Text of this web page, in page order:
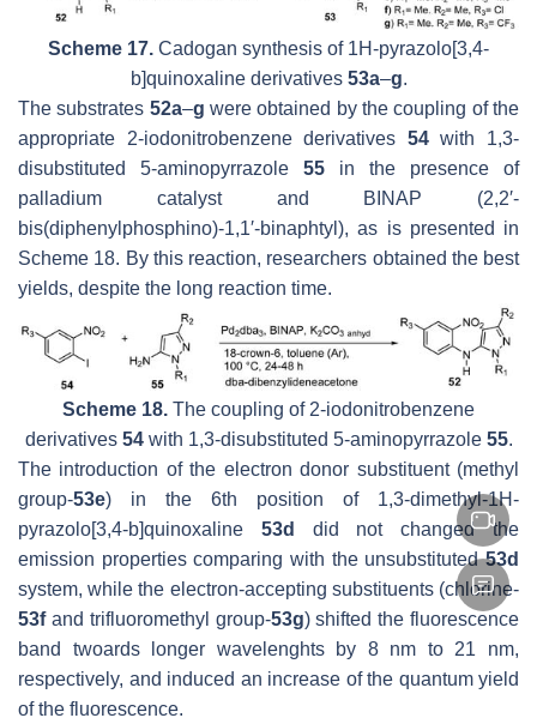
Scheme 17. Cadogan synthesis of 1H-pyrazolo[3,4-
b]quinoxaline derivatives 53a–g.
The substrates 52a–g were obtained by the coupling of the
appropriate 2-iodonitrobenzene derivatives 54with 1,3-
disubstituted 5-aminopyrrazole 55 in the presence of
palladium catalyst and BINAP (2,2′-
bis(diphenylphosphino)-1,1′-binaphtyl), as is presented in
Scheme 18. By this reaction, researchers obtained the best
yields, despite the long reaction time.
Scheme 18. The coupling of 2-iodonitrobenzene
derivatives 54with 1,3-disubstituted 5-aminopyrrazole 55.
The introduction of the electron donor substituent (methyl
group-53e) in the 6th position of 1,3-dimethyl-1H-
pyrazolo[3,4-b]quinoxaline 53d
did not changed the
emission properties comparing with the unsubstituted53d
system, while the electron-accepting substituents (chlorine-
53fand trifluoromethyl group-53g) shifted the fluorescence
band twoards longer wavelenghts by 8 nm to 21 nm,
respectively, and induced an increase of the quantum yield
of the fluorescence.